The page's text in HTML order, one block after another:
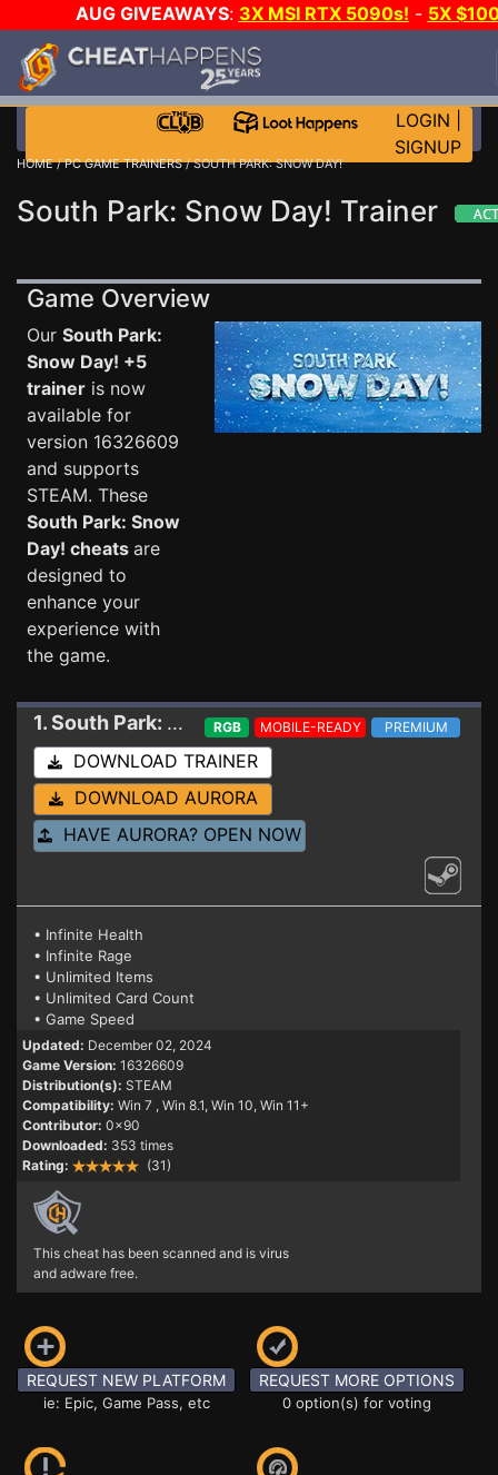
AUG GIVEAWAYS: 3X MSI RTX 5090s! - 5X
STEAM WALLET!
EVEN MORE CH?JOIN THE CLUB!
LOGIN
SIGNUP
HOME/PC GAME TRAINERS/ SOUTH PARK: SNOW DAY!
South Park: Snow Day! Trainer
Game Overview
Our South Park:
Snow Day! +5
trainer is now
available for
version 16326609
and supports
STEAM. These
South Park: Snow
Day! cheats are
designed to
enhance your
experience with
the game.
1. South Park: Snow Day! Trainer 16326609
RGB MOBILE-READY PREMIUM
DOWNLOAD TRAINER
DOWNLOAD AURORA
HAVE AURORA? OPEN NOW
• Infinite Health
• Infinite Rage
• Unlimited Items
• Unlimited Card Count
• Game Speed
Updated: December 02, 2024
Game Version: 16326609
Distribution(s): STEAM
Compatibility: Win 7 , Win 8.1, Win 10, Win 11+
Contributor: 0x90
Downloaded: 353 times
Rating:
(31)
This cheat has been scanned and is virus
and adware free.
REQUEST NEW PLATFORM
ie: Epic, Game Pass, etc
REQUEST MORE OPTIONS
0 option(s) for voting